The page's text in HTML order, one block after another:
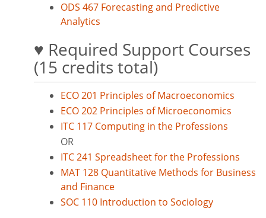
ODS 467 Forecasting and Predictive
Analytics
♥ Required Support Courses
(15 credits total)
ECO 201 Principles of Macroeconomics
ECO 202 Principles of Microeconomics
ITC 117 Computing in the Professions
OR
ITC 241 Spreadsheet for the Professions
MAT 128 Quantitative Methods for Business
and Finance
SOC 110 Introduction to Sociology